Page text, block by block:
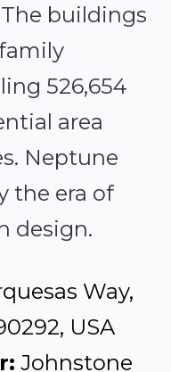
buildings
526,654
area
Neptune
the era of
design.
Way,
USA
Johnstone